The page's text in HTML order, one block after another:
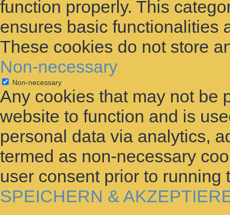
function properly. This
ensures basic functionalities
These cookies do not store
Non-necessary
Non-necessary
Any cookies that may not be
website to function and is
personal data via analytics,
termed as non-necessary
user consent prior to
SPEICHERN &